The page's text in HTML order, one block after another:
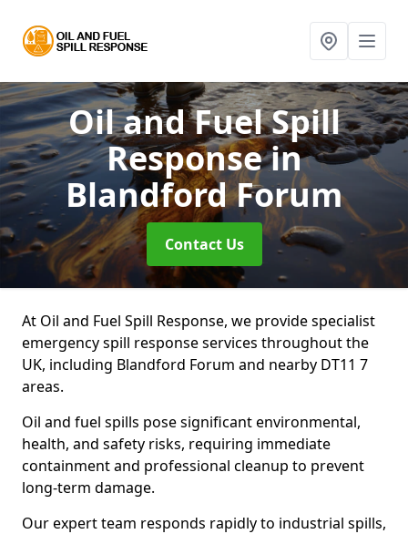
Oil and Fuel Spill
Responsein
Blandford Forum
Contact Us
At Oil and Fuel Spill Response, we provide specialist
emergency spill response services throughout the
UK, including Blandford Forum and nearby DT11 7
areas.
Oil and fuel spills pose significant environmental,
health, and safety risks, requiring immediate
containment and professional cleanup to prevent
long-term damage.
Our expert team responds rapidly to industrial spills,